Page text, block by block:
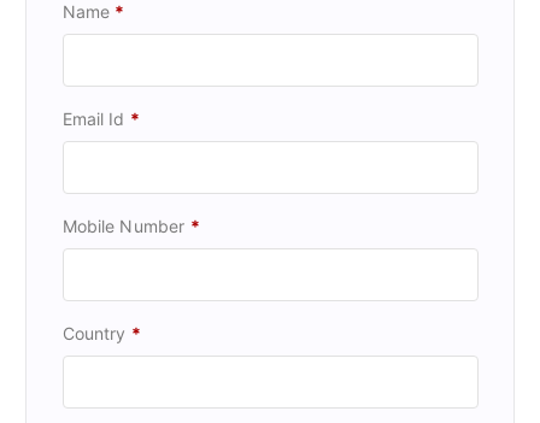
Name *
Email Id *
Mobile Number *
Country *